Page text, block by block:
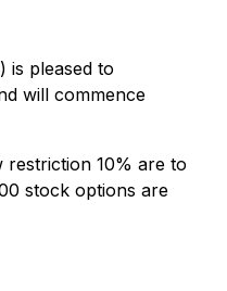
is pleased to
will commence
restriction 10% are to
stock options are